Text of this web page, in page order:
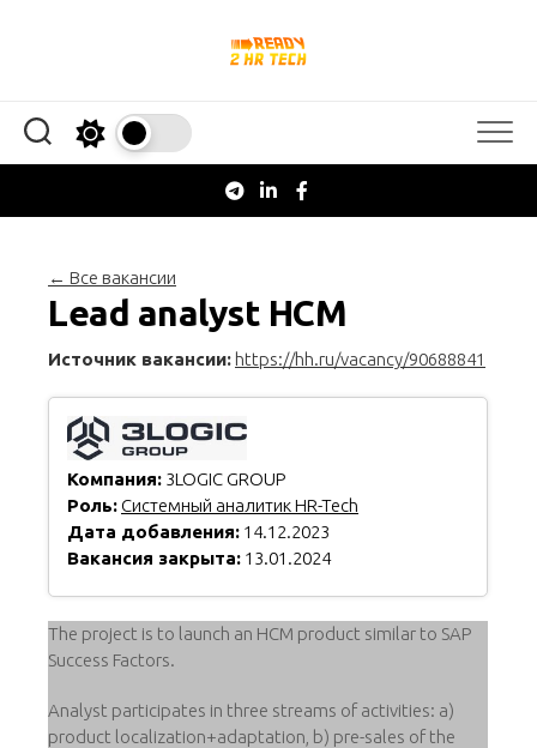
← Все вакансии
Lead analyst HCM
Источник вакансии: https://hh.ru/vacancy/90688841
Компания: 3LOGIC GROUP
Роль: Системный аналитик HR-Tech
Дата добавления: 14.12.2023
Вакансия закрыта: 13.01.2024
The project is to launch an HCM product similar to SAP
Success Factors.
Analyst participates in three streams of activities: a)
product localization+adaptation, b) pre-sales of the